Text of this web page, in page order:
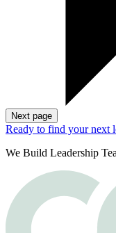
Next page
Ready to find your next
We Build Leadership